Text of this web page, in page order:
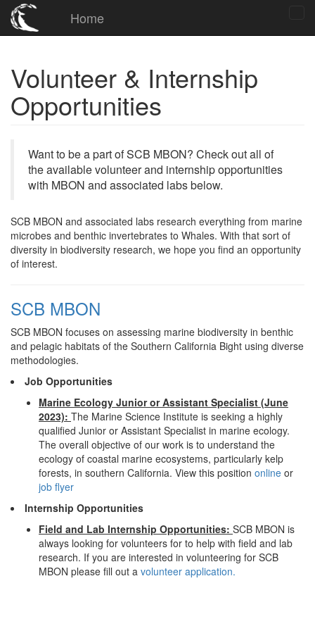
Home
Volunteer & Internship
Opportunities
Want to be a part of SCB MBON? Check out all of
the available volunteer and internship opportunities
with MBON and associated labs below.
SCB MBON and associated labs research everything from marine
microbes and benthic invertebrates to Whales. With that sort of
diversity in biodiversity research, we hope you find an opportunity
of interest.
SCB MBON
SCB MBON focuses on assessing marine biodiversity in benthic
and pelagic habitats of the Southern California Bight using diverse
methodologies.
Job Opportunities
Marine Ecology Junior or Assistant Specialist (June
2023): The Marine Science Institute is seeking a highly
qualified Junior or Assistant Specialist in marine ecology.
The overall objective of our work is to understand the
ecology of coastal marine ecosystems, particularly kelp
forests, in southern California. View this position online or
job flyer
Internship Opportunities
Field and Lab Internship Opportunities: SCB MBON is
always looking for volunteers for to help with field and lab
research. If you are interested in volunteering for SCB
MBON please fill out a volunteer application.